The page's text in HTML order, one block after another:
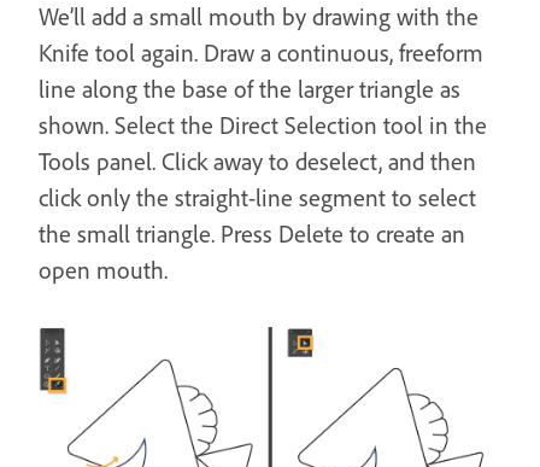
We’ll add a small mouth by drawing with the
Knife tool again. Draw a continuous, freeform
line along the base of the larger triangle as
shown. Select the Direct Selection tool in the
Tools panel. Click away to deselect, and then
click only the straight-line segment to select
the small triangle. Press Delete to create an
open mouth.